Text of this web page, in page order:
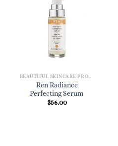
Ren Radiance
Perfecting Serum
$56.00